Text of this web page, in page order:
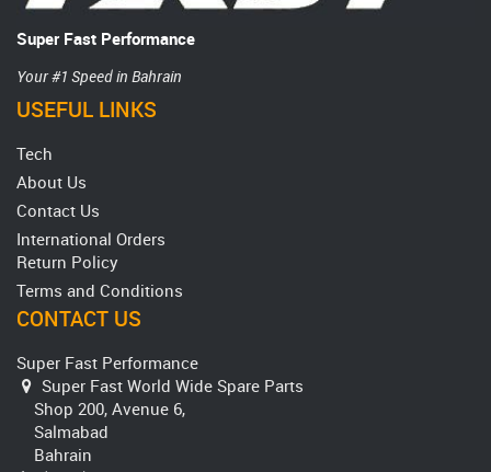
Super Fast Performance
Your #1 Speed in Bahrain
USEFUL LINKS
Tech
About Us
Contact Us
International Orders
Return Policy
Terms and Conditions
CONTACT US
Super Fast Performance
Super Fast World Wide Spare Parts
Shop 200, Avenue 6,
Salmabad
Bahrain